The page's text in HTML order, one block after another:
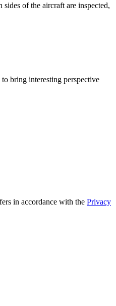
of the aircraft are inspected,
bring interesting perspective
in accordance with the Privacy